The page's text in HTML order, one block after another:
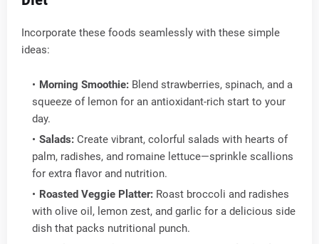
Incorporate these foods seamlessly with these simple
ideas:
Morning Smoothie: Blend strawberries, spinach, and a
squeeze of lemon for an antioxidant-rich start to your
day.
Salads: Create vibrant, colorful salads with hearts of
palm, radishes, and romaine lettuce—sprinkle scallions
for extra flavor and nutrition.
Roasted Veggie Platter: Roast broccoli and radishes
with olive oil, lemon zest, and garlic for a delicious side
dish that packs nutritional punch.